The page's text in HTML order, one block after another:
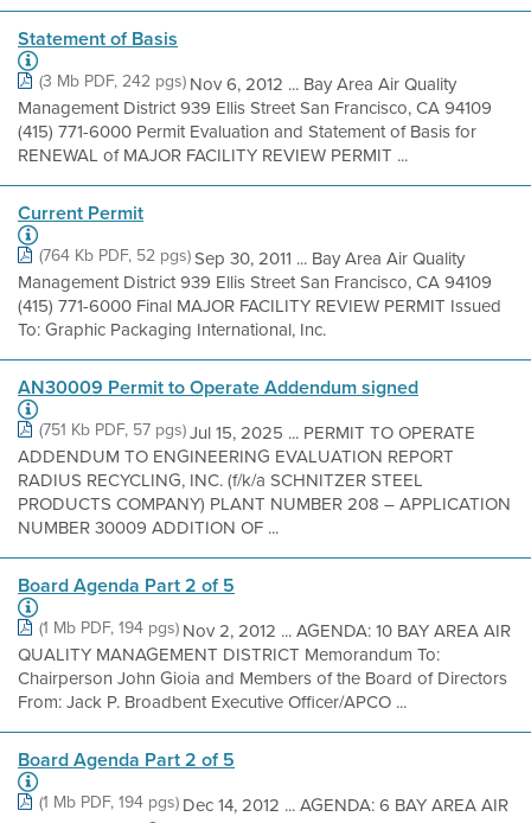
Statement of Basis
(3 Mb PDF, 242 pgs) Nov 6, 2012 ... Bay Area Air Quality
Management District 939 Ellis Street San Francisco, CA 94109
(415) 771-6000 Permit Evaluation and Statement of Basis for
RENEWAL of MAJOR FACILITY REVIEW PERMIT ...
Current Permit
(764 Kb PDF, 52 pgs)Sep 30, 2011 ... Bay Area Air Quality
Management District 939 Ellis Street San Francisco, CA 94109
(415) 771-6000 Final MAJOR FACILITY REVIEW PERMIT Issued
To: Graphic Packaging International, Inc.
AN30009 Permit to Operate Addendum signed
(751 Kb PDF, 57 pgs)Jul 15, 2025 ... PERMIT TO OPERATE
ADDENDUM TO ENGINEERING EVALUATION REPORT
RADIUS RECYCLING, INC. (f/k/a SCHNITZER STEEL
PRODUCTS COMPANY) PLANT NUMBER 208 – APPLICATION
NUMBER 30009 ADDITION OF ...
Board Agenda Part 2 of 5
(1 Mb PDF, 194 pgs) Nov 2, 2012 ... AGENDA: 10 BAY AREA AIR
QUALITY MANAGEMENT DISTRICT Memorandum To:
Chairperson John Gioia and Members of the Board of Directors
From: Jack P. Broadbent Executive Officer/APCO ...
Board Agenda Part 2 of 5
(1 Mb PDF, 194 pgs) Dec 14, 2012 ... AGENDA: 6 BAY AREA AIR